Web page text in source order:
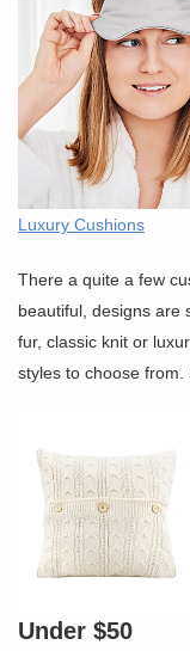
Luxury Cushions
There a quite a few
beautiful, designs are
fur, classic knit or
styles to choose from.
Under $50